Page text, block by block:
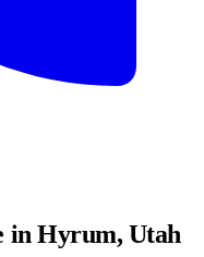
in Hyrum, Utah